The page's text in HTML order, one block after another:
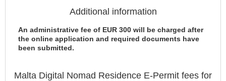
Additional information
An administrative fee of EUR 300 will be charged after
the online application and required documents have
been submitted.
Malta Digital Nomad Residence E-Permit fees for